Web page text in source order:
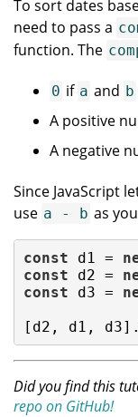
To sort dates
need to pass a
function. The
0 if a and b
A positive
A negative
Since JavaScript
use a - b as
const d1 =
const d2 =
const d3 =
[d2, d1,
Did you find this
repo on GitHub!